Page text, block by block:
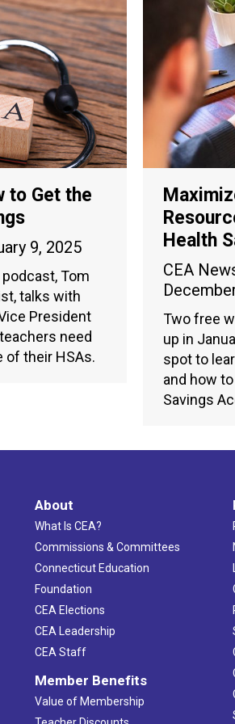
to Get the
9, 2025
podcast, Tom
talks with
President
need
of their HSAs.
Health
CEA
Two free
up in
spot to
and how
Savings
About
What Is CEA?
Commissions & Committees
Connecticut Education
Foundation
CEA Elections
CEA Leadership
CEA Staff
Member Benefits
Value of Membership